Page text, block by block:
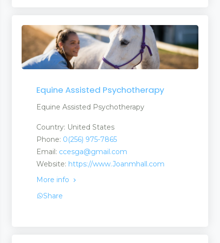
Equine Assisted Psychotherapy
Equine Assisted Psychotherapy
Country: United States
Phone: 0(256) 975-7865
Email: ccesga@gmail.com
Website: https://www.Joanmhall.com
More info
Share